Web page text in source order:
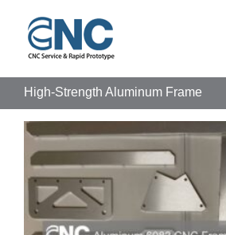
content
High-Strength Aluminum Frame